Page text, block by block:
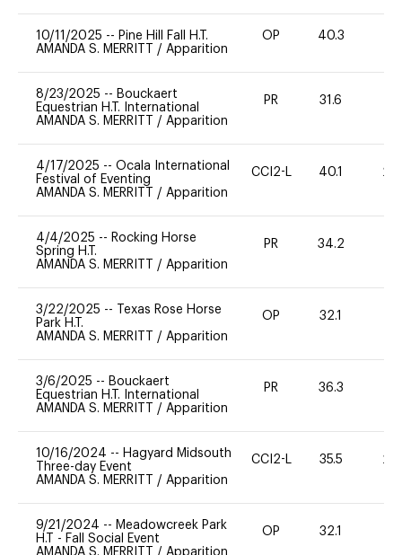
10/11/2025 -- Pine Hill Fall H.T.
AMANDA S. MERRITT / Apparition
OP 40.3
8/23/2025 -- Bouckaert
Equestrian H.T. International
AMANDA S. MERRITT / Apparition
PR 31.6
4/17/2025 -- Ocala International
Festival of Eventing
AMANDA S. MERRITT / Apparition
CCI2-L 40.1 20
4/4/2025 -- Rocking Horse
Spring H.T.
AMANDA S. MERRITT / Apparition
PR 34.2
3/22/2025 --
Texas Rose Horse
Park H.T.
AMANDA S. MERRITT / Apparition
OP 32.1
3/6/2025 -- Bouckaert
Equestrian H.T. International
AMANDA S. MERRITT / Apparition
PR 36.3
10/16/2024 -- Hagyard Midsouth
Three-day Event
AMANDA S. MERRITT / Apparition
CCI2-L 35.5 20
9/21/2024 -- Meadowcreek Park
H.T - Fall Social Event
AMANDA S. MERRITT / Apparition
OP 32.1